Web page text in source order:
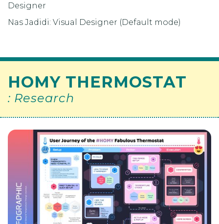
Designer
Nas Jadidi: Visual Designer (Default mode)
HOMY THERMOSTAT
: Research